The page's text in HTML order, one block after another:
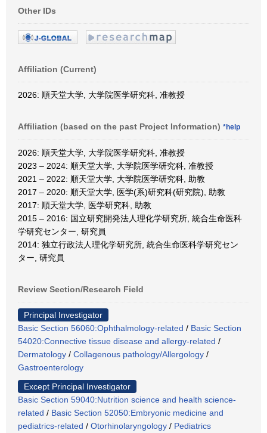
Other IDs
Affiliation (Current)
2026: 順天堂大学, 大学院医学研究科, 准教授
Affiliation (based on the past Project Information) *help
2026: 順天堂大学, 大学院医学研究科, 准教授
2023 – 2024: 順天堂大学, 大学院医学研究科, 准教授
2021 – 2022: 順天堂大学, 大学院医学研究科, 助教
2017 – 2020: 順天堂大学, 医学(系)研究科(研究院), 助教
2017: 順天堂大学, 医学研究科, 助教
2015 – 2016: 国立研究開発法人理化学研究所, 統合生命医科
学研究センター, 研究員
2014: 独立行政法人理化学研究所, 統合生命医科学研究セン
ター, 研究員
Review Section/Research Field
Principal Investigator
Basic Section 56060:Ophthalmology-related / Basic Section
54020:Connective tissue disease and allergy-related /
Dermatology / Collagenous pathology/Allergology /
Gastroenterology
Except Principal Investigator
Basic Section 59040:Nutrition science and health science-
related / Basic Section 52050:Embryonic medicine and
pediatrics-related / Otorhinolaryngology / Pediatrics